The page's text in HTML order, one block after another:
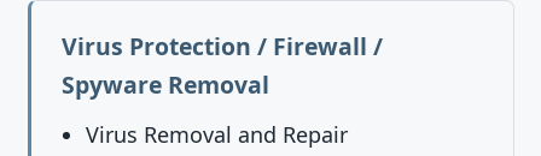
Virus Protection / Firewall /
Spyware Removal
Virus Removal and Repair